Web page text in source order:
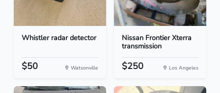
Whistler radar detector
$50 Watsonville
Nissan Frontier Xterra
transmission
$250 Los Angeles